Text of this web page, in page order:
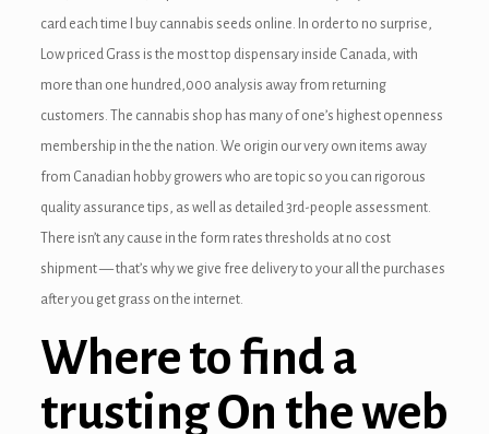
card each time I buy cannabis seeds online. In order to no surprise,
Low priced Grass is the most top dispensary inside Canada, with
more than one hundred,000 analysis away from returning
customers. The cannabis shop has many of one’s highest openness
membership in the the nation. We origin our very own items away
from Canadian hobby growers who are topic so you can rigorous
quality assurance tips, as well as detailed 3rd-people assessment.
There isn’t any cause in the form rates thresholds at no cost
shipment — that’s why we give free delivery to your all the purchases
after you get grass on the internet.
Where to find a
trusting On the web